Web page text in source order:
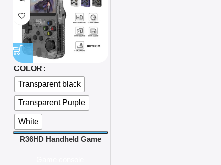
COLOR
Transparent black
Transparent Purple
White
R36HD Handheld Game